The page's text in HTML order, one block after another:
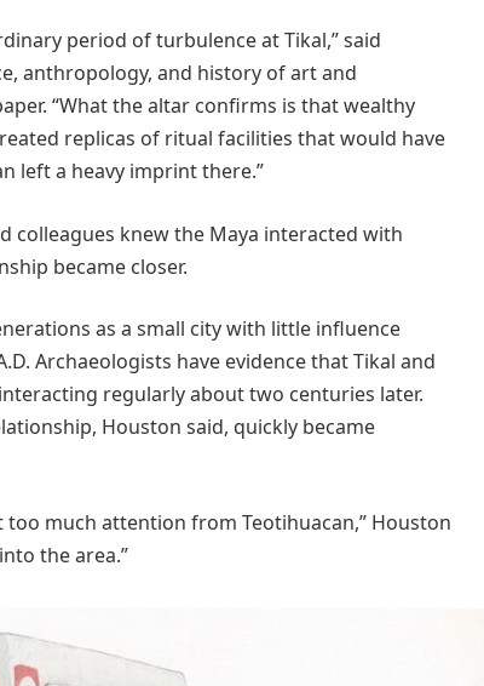
period of turbulence at Tikal,” said
anthropology, and history of art and
“What the altar confirms is that wealthy
replicas of ritual facilities that would have
left a heavy imprint there.”
colleagues knew the Maya interacted with
became closer.
as a small city with little influence
Archaeologists have evidence that Tikal and
regularly about two centuries later.
Houston said, quickly became
too much attention from Teotihuacan,” Houston
the area.”